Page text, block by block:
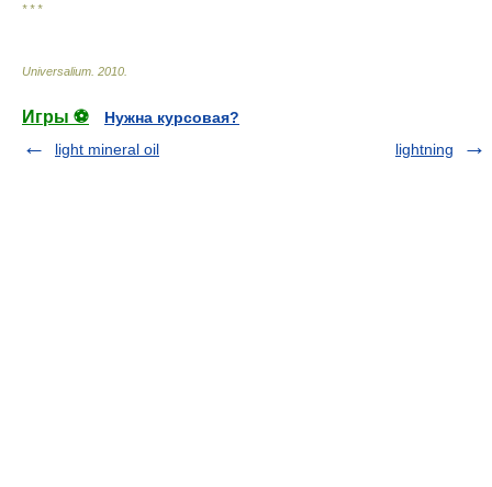
* * *
Universalium 2010
Игры ⚽
Нужна курсовая?
light mineral oil
lightning